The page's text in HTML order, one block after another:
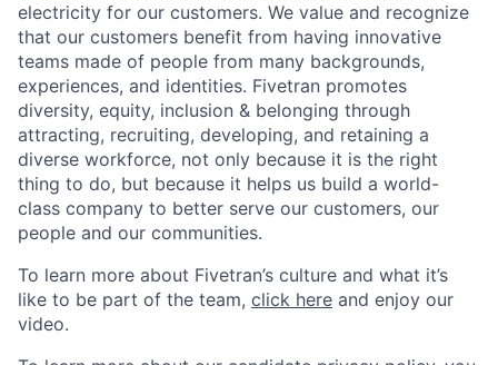
electricity for our customers. We value and recognize
that our customers benefit from having innovative
teams made of people from many backgrounds,
experiences, and identities. Fivetran promotes
diversity, equity, inclusion & belonging through
attracting, recruiting, developing, and retaining a
diverse workforce, not only because it is the right
thing to do, but because it helps us build a world-
class company to better serve our customers, our
people and our communities.
To learn more about Fivetran’s culture and what it’s
like to be part of the team, click here and enjoy our
video.